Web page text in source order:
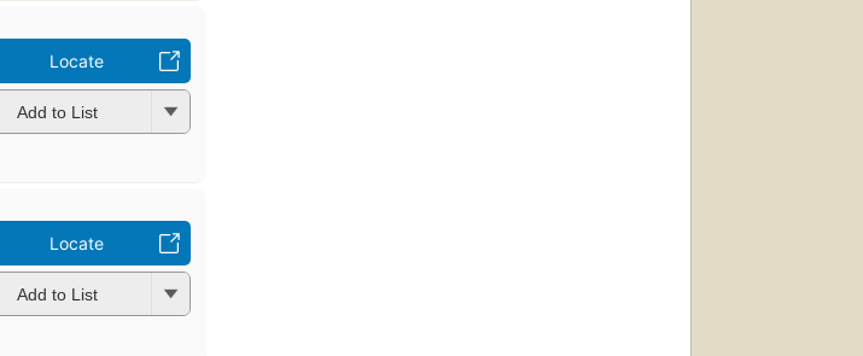
Locate
Add to List
Locate
Add to List